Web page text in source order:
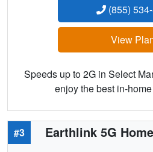
(855)
View
Speeds up to 2G in Select
enjoy the best in-
#3 Earthlink 5G